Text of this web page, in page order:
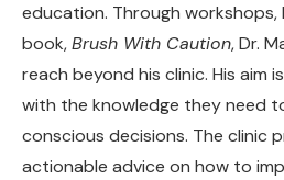
education. Through workshops,
book,Brush With Caution, Dr.
reach beyond his clinic. His aim
with the knowledge they need
conscious decisions. The clinic
actionable advice on how to